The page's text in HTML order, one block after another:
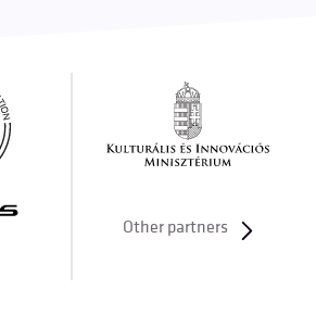
Other partners